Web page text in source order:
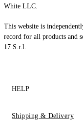
White LLC.
This website is
record for all products and
17 S.r.l.
HELP
Shipping & Delivery